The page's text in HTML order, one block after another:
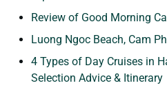
Review of Good Morning
Luong Ngoc Beach, Cam
4 Types of Day Cruises in
Selection Advice & Itinerary